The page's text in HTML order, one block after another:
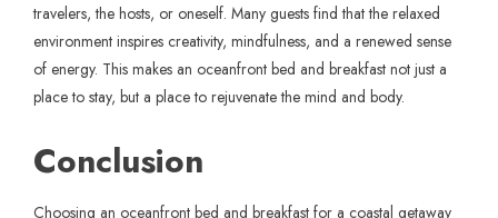
travelers, the hosts, or oneself. Many guests find that the relaxed
environment inspires creativity, mindfulness, and a renewed sense
of energy. This makes an oceanfront bed and breakfast not just a
place to stay, but a place to rejuvenate the mind and body.
Conclusion
Choosing an oceanfront bed and breakfast for a coastal getaway